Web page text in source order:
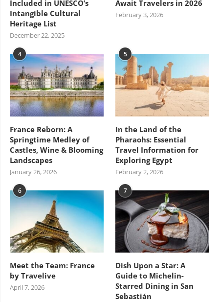
Included in UNESCO’s
Intangible Cultural
Heritage List
December 22, 2025
Await Travelers in 2026
February 3, 2026
4
France Reborn: A
Springtime Medley of
Castles, Wine & Blooming
Landscapes
January 26, 2026
5
In the Land of the
Pharaohs: Essential
Travel Information for
Exploring Egypt
February 2, 2026
6
Meet the Team: France
by Travelive
April 7, 2026
7
Dish Upon a Star: A
Guide to Michelin-
Starred Dining in San
Sebastián